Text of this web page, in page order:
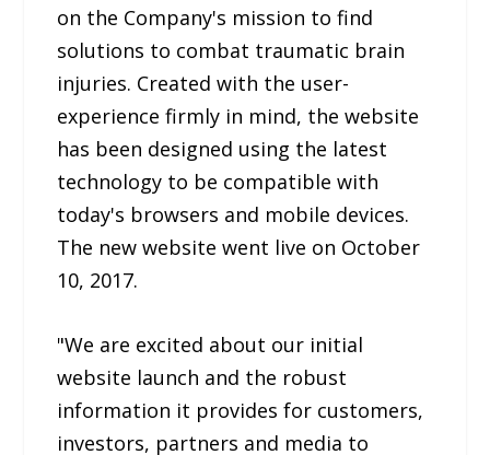
on the Company's mission to find
solutions to combat traumatic brain
injuries. Created with the user-
experience firmly in mind, the website
has been designed using the latest
technology to be compatible with
today's browsers and mobile devices.
The new website went live on October
10, 2017.
"We are excited about our initial
website launch and the robust
information it provides for customers,
investors, partners and media to